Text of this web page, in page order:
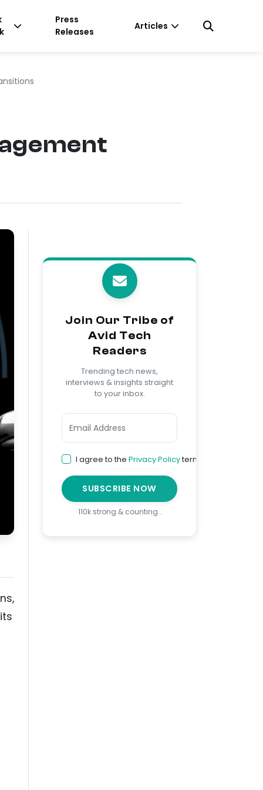
Press
Releases
Articles
Join Our Tribe of
Avid Tech
Readers
Trending tech news,
interviews & insights straight
to your inbox.
I agree to the Privacy Policyterms
SUBSCRIBE NOW
110k strong & counting…